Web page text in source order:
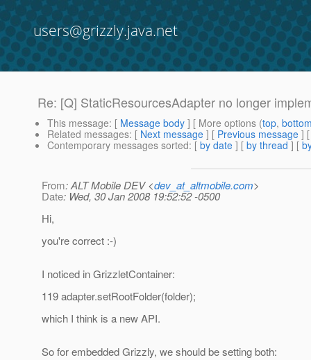
users@grizzly.java.net
Re: [Q] StaticResourcesAdapter no longer
This message: [ Message body ] [ More options (top,
Related messages: [ Next message ] [ Previous message ]
Contemporary messages sorted: [ by date ] [ by thread ] [
From: ALT Mobile DEV <dev_at_altmobile.com>
Date: Wed, 30 Jan 2008 19:52:52 -0500
Hi,
you're correct :-)
I noticed in GrizzletContainer:
119 adapter.setRootFolder(folder);
which I think is a new API.
So for embedded Grizzly, we should be setting both: